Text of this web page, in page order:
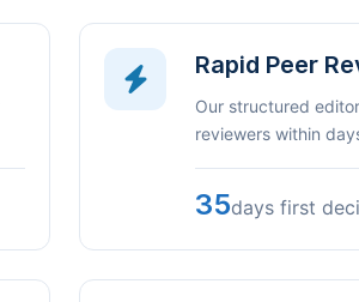
Rapid Peer
Our structured
reviewers within
35days first